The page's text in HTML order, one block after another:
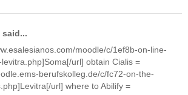
moodle/c/1ef8b-on-line-
url] obtain Cialis =
berufskolleg.de/c/fc72-on-the-
url] where to Abilify =